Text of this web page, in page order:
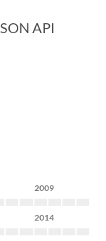
API
2009
2014